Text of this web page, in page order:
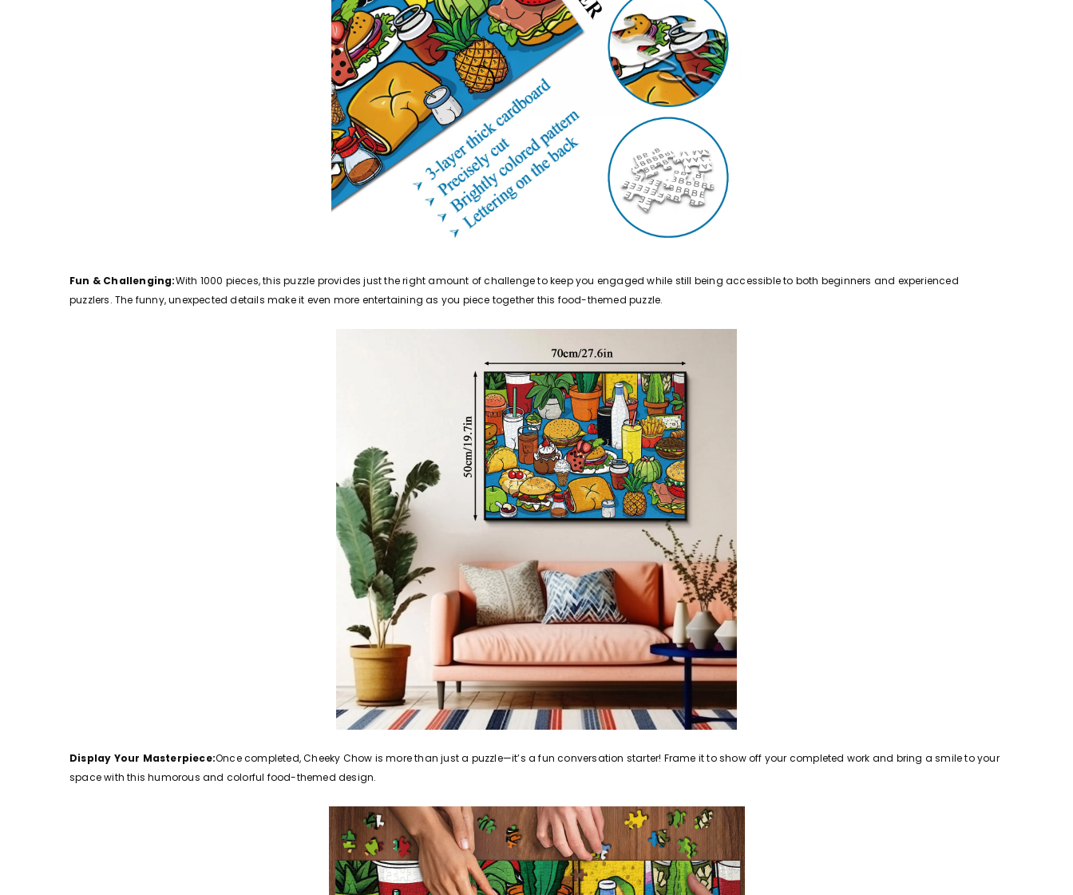
Fun & Challenging:With 1000 pieces, this puzzle provides just the right amount of challenge to keep you engaged while still being accessible to both beginners and experienced
puzzlers. The funny, unexpected details make it even more entertaining as you piece together this food-themed puzzle.
Display Your Masterpiece:Once completed, Cheeky Chow is more than just a puzzle—it’s a fun conversation starter! Frame it to show off your completed work and bring a smile to your
space with this humorous and colorful food-themed design.